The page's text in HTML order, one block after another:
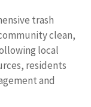
trash
clean,
local
residents
and